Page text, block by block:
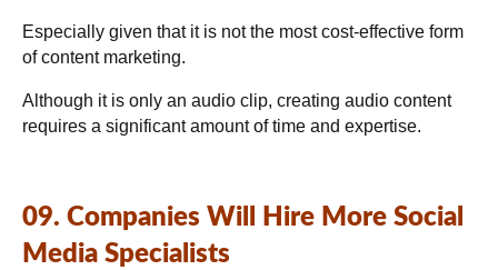
Especially given that it is not the most cost-effective form
of content marketing.
Although it is only an audio clip, creating audio content
requires a significant amount of time and expertise.
09. Companies Will Hire More Social
Media Specialists